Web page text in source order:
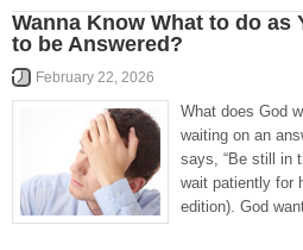
Wanna Know What to do as
to be Answered?
February 22, 2026
What does God
waiting on an
says, “Be still in
wait patiently for
edition). God